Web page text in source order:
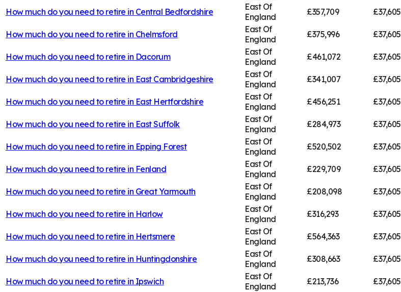
How much do you need to retire in Central Bedfordshire
East Of
England
£357,709 £37,605
How much do you need to retire in Chelmsford
East Of
England
£375,996 £37,605
How much do you need to retire in Dacorum
East Of
England
£461,072 £37,605
How much do you need to retire in East Cambridgeshire
East Of
England
£341,007 £37,605
How much do you need to retire in East Hertfordshire
East Of
England
£456,251 £37,605
How much do you need to retire in East Suffolk
East Of
England
£284,973 £37,605
How much do you need to retire in Epping Forest
East Of
England
£520,502 £37,605
How much do you need to retire in Fenland
East Of
England
£229,709 £37,605
How much do you need to retire in Great Yarmouth
East Of
England
£208,098 £37,605
How much do you need to retire in Harlow
East Of
England
£316,293 £37,605
How much do you need to retire in Hertsmere
East Of
England
£564,363 £37,605
How much do you need to retire in Huntingdonshire
East Of
England
£308,663 £37,605
How much do you need to retire in Ipswich
East Of
England
£213,736 £37,605